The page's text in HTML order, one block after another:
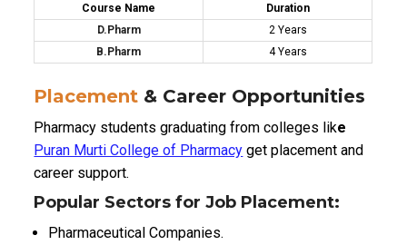
Course Name
Duration
D.Pharm
2 Years
B.Pharm
4 Years
Placement & Career Opportunities
Pharmacy students graduating from colleges like
Puran Murti College of Pharmacy get placement and
career support.
Popular Sectors for Job Placement:
Pharmaceutical Companies.